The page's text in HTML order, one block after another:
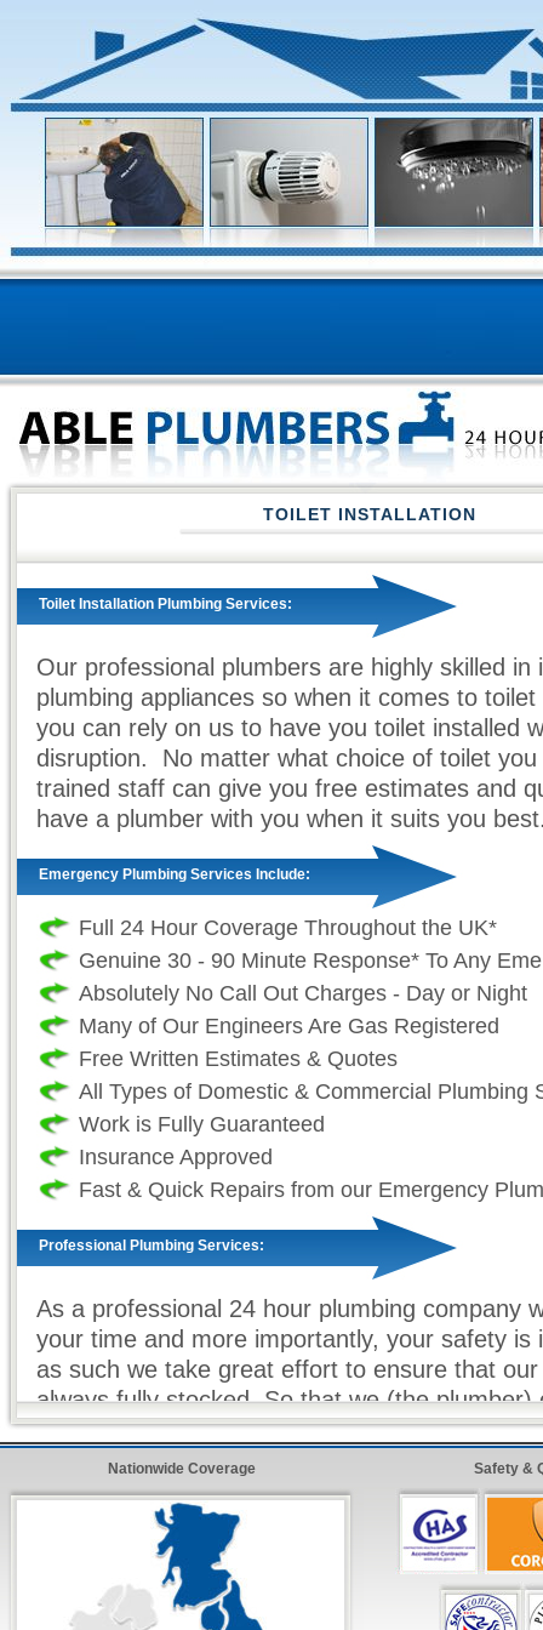
TOILET INSTALLATION
Toilet Installation Plumbing Services:
Our professional plumbers are highly skilled in
plumbing appliances so when it comes to toilet
you can rely on us to have you toilet installed
disruption. No matter what choice of toilet you
trained staff can give you free estimates and
have a plumber with you when it suits you
Emergency Plumbing Services Include:
Full 24 Hour Coverage Throughout the UK*
Genuine 30 - 90 Minute Response* To Any
Absolutely No Call Out Charges - Day or Night
Many of Our Engineers Are Gas Registered
Free Written Estimates & Quotes
All Types of Domestic & Commercial Plumbing
Work is Fully Guaranteed
Insurance Approved
Fast & Quick Repairs from our Emergency
Professional Plumbing Services:
As a professional 24 hour plumbing company
your time and more importantly, your safety is
as such we take great effort to ensure that
always fully stocked. So that we (the plumber)
sure that all work (where ever possible) is
and on our first visit. For all non-stock
we offer ourpremier express serviceso that
customer, know that your repairs will be
as possible with minimum hassle.
24 Hour FreeFone Services:
Nationwide Coverage Safety &